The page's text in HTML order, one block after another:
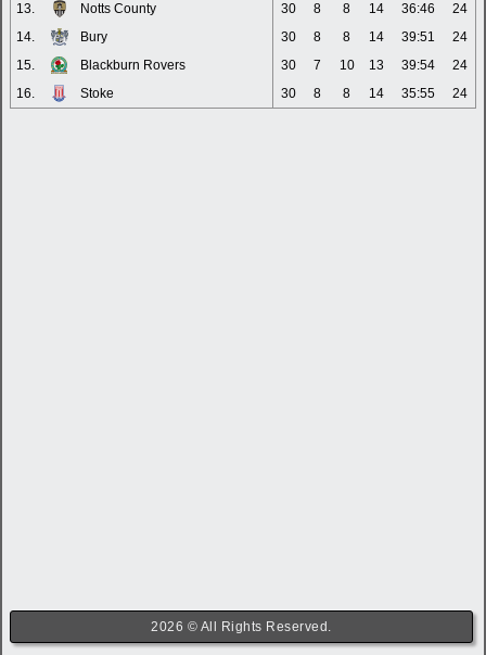
13.
Notts County 30 8 8 14 36:46
24
14.
Bury 30 8 8 14 39:51
24
15.
Blackburn Rovers 30 7 10 13 39:54
24
16.
Stoke 30 8 8 14 35:55 24
2026 © All Rights Reserved.